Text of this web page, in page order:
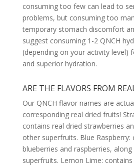
consuming too few can lead to
problems, but consuming too
temporary stomach discomfort
suggest consuming 1-2 QNCH
(depending on your activity level)
and superior hydration.
ARE THE FLAVORS FROM
Our QNCH flavor names are
corresponding real dried fruits!
contains real dried strawberries
other superfruits. Blue Raspberry:
blueberries and raspberries,
superfruits. Lemon Lime: